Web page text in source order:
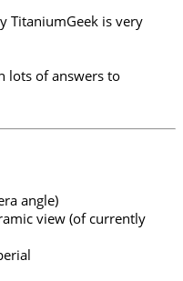
TitaniumGeek is very
lots of answers to
angle)
view (of currently